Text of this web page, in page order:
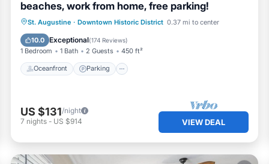
beaches, work from home, free parking!
St. Augustine · Downtown Historic District 0.37 mi to center
10.0 Exceptional(174 Reviews)
1 Bedroom 1 Bath 2 Guests 450 ft²
Oceanfront Parking
Oceanfront Parking
Ocean View
View
US $131/night
7 nights - US $914 VIEW DEAL